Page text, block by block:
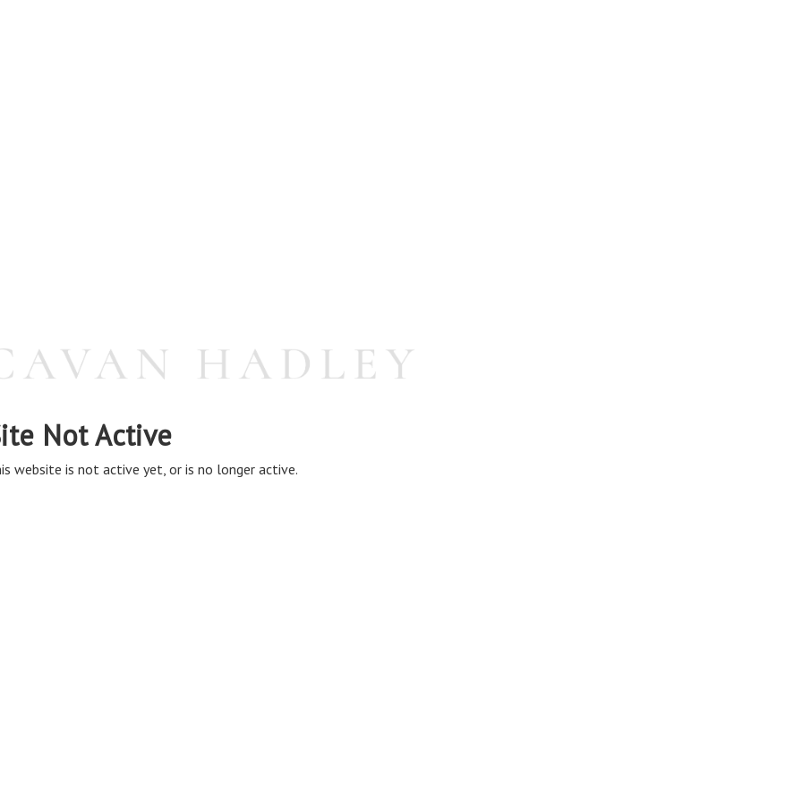
Not Active
website is not active yet, or is no longer active.